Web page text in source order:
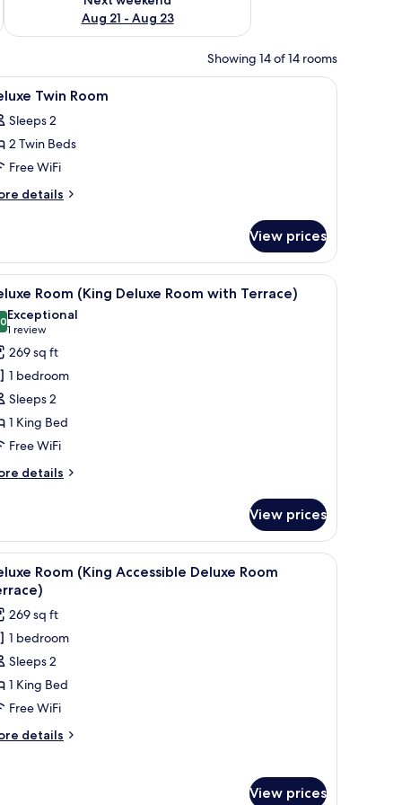
Aug 21 - Aug 23
Showing 14 of 14 rooms
Bathroom | Rainfall showerhead, free
3 Twin Room
Sleeps 2
2 Twin Beds
Free WiFi
details
View prices
and a window with curtains.In-room safe, desk, blackout drapes,
4 Room (King Deluxe Room with Terrace)
out of 10
Exceptional
1 review
(1
review)
269 sq ft
1 bedroom
Sleeps 2
1 King Bed
Free WiFi
details
View prices
tables, a chair, and a desk. In-room safe, desk, blackout drapes,
4
Room (King Accessible Deluxe Room
269 sq ft
1 bedroom
Sleeps 2
1 King Bed
Free WiFi
details
View prices